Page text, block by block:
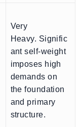
Very
Heavy. Signific
ant self-weight
imposes high
demands on
the foundation
and primary
structure.